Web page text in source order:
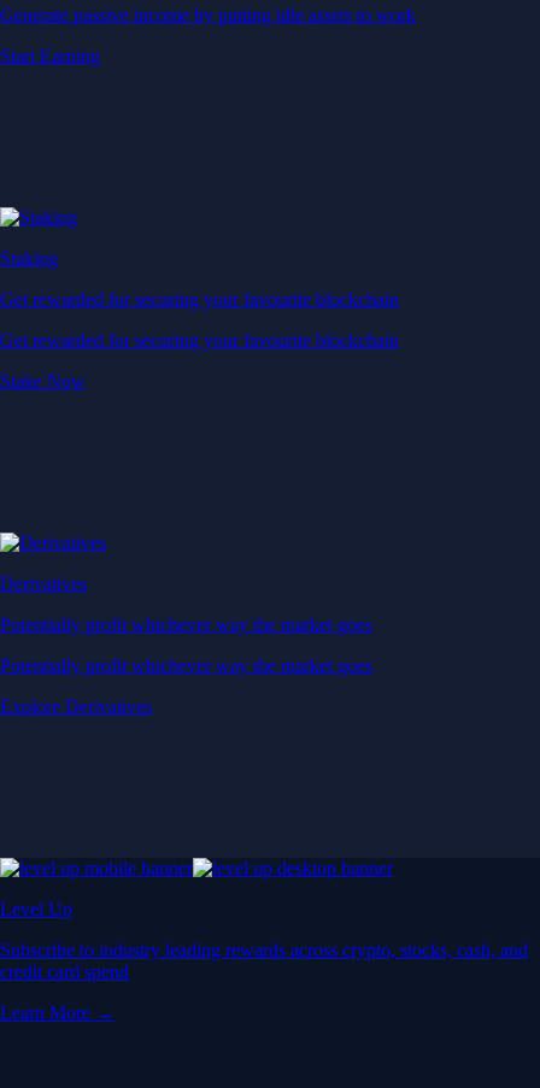
Generate passive income by putting idle assets to work
Start Earning
Staking
Get rewarded for securing your favourite blockchain
Get rewarded for securing your favourite blockchain
Stake Now
Derivatives
Potentially profit whichever way the market goes
Potentially profit whichever way the market goes
Explore Derivatives
Level Up
Subscribe to industry leading rewards across crypto, stocks, cash, and
credit card spend
Learn More →